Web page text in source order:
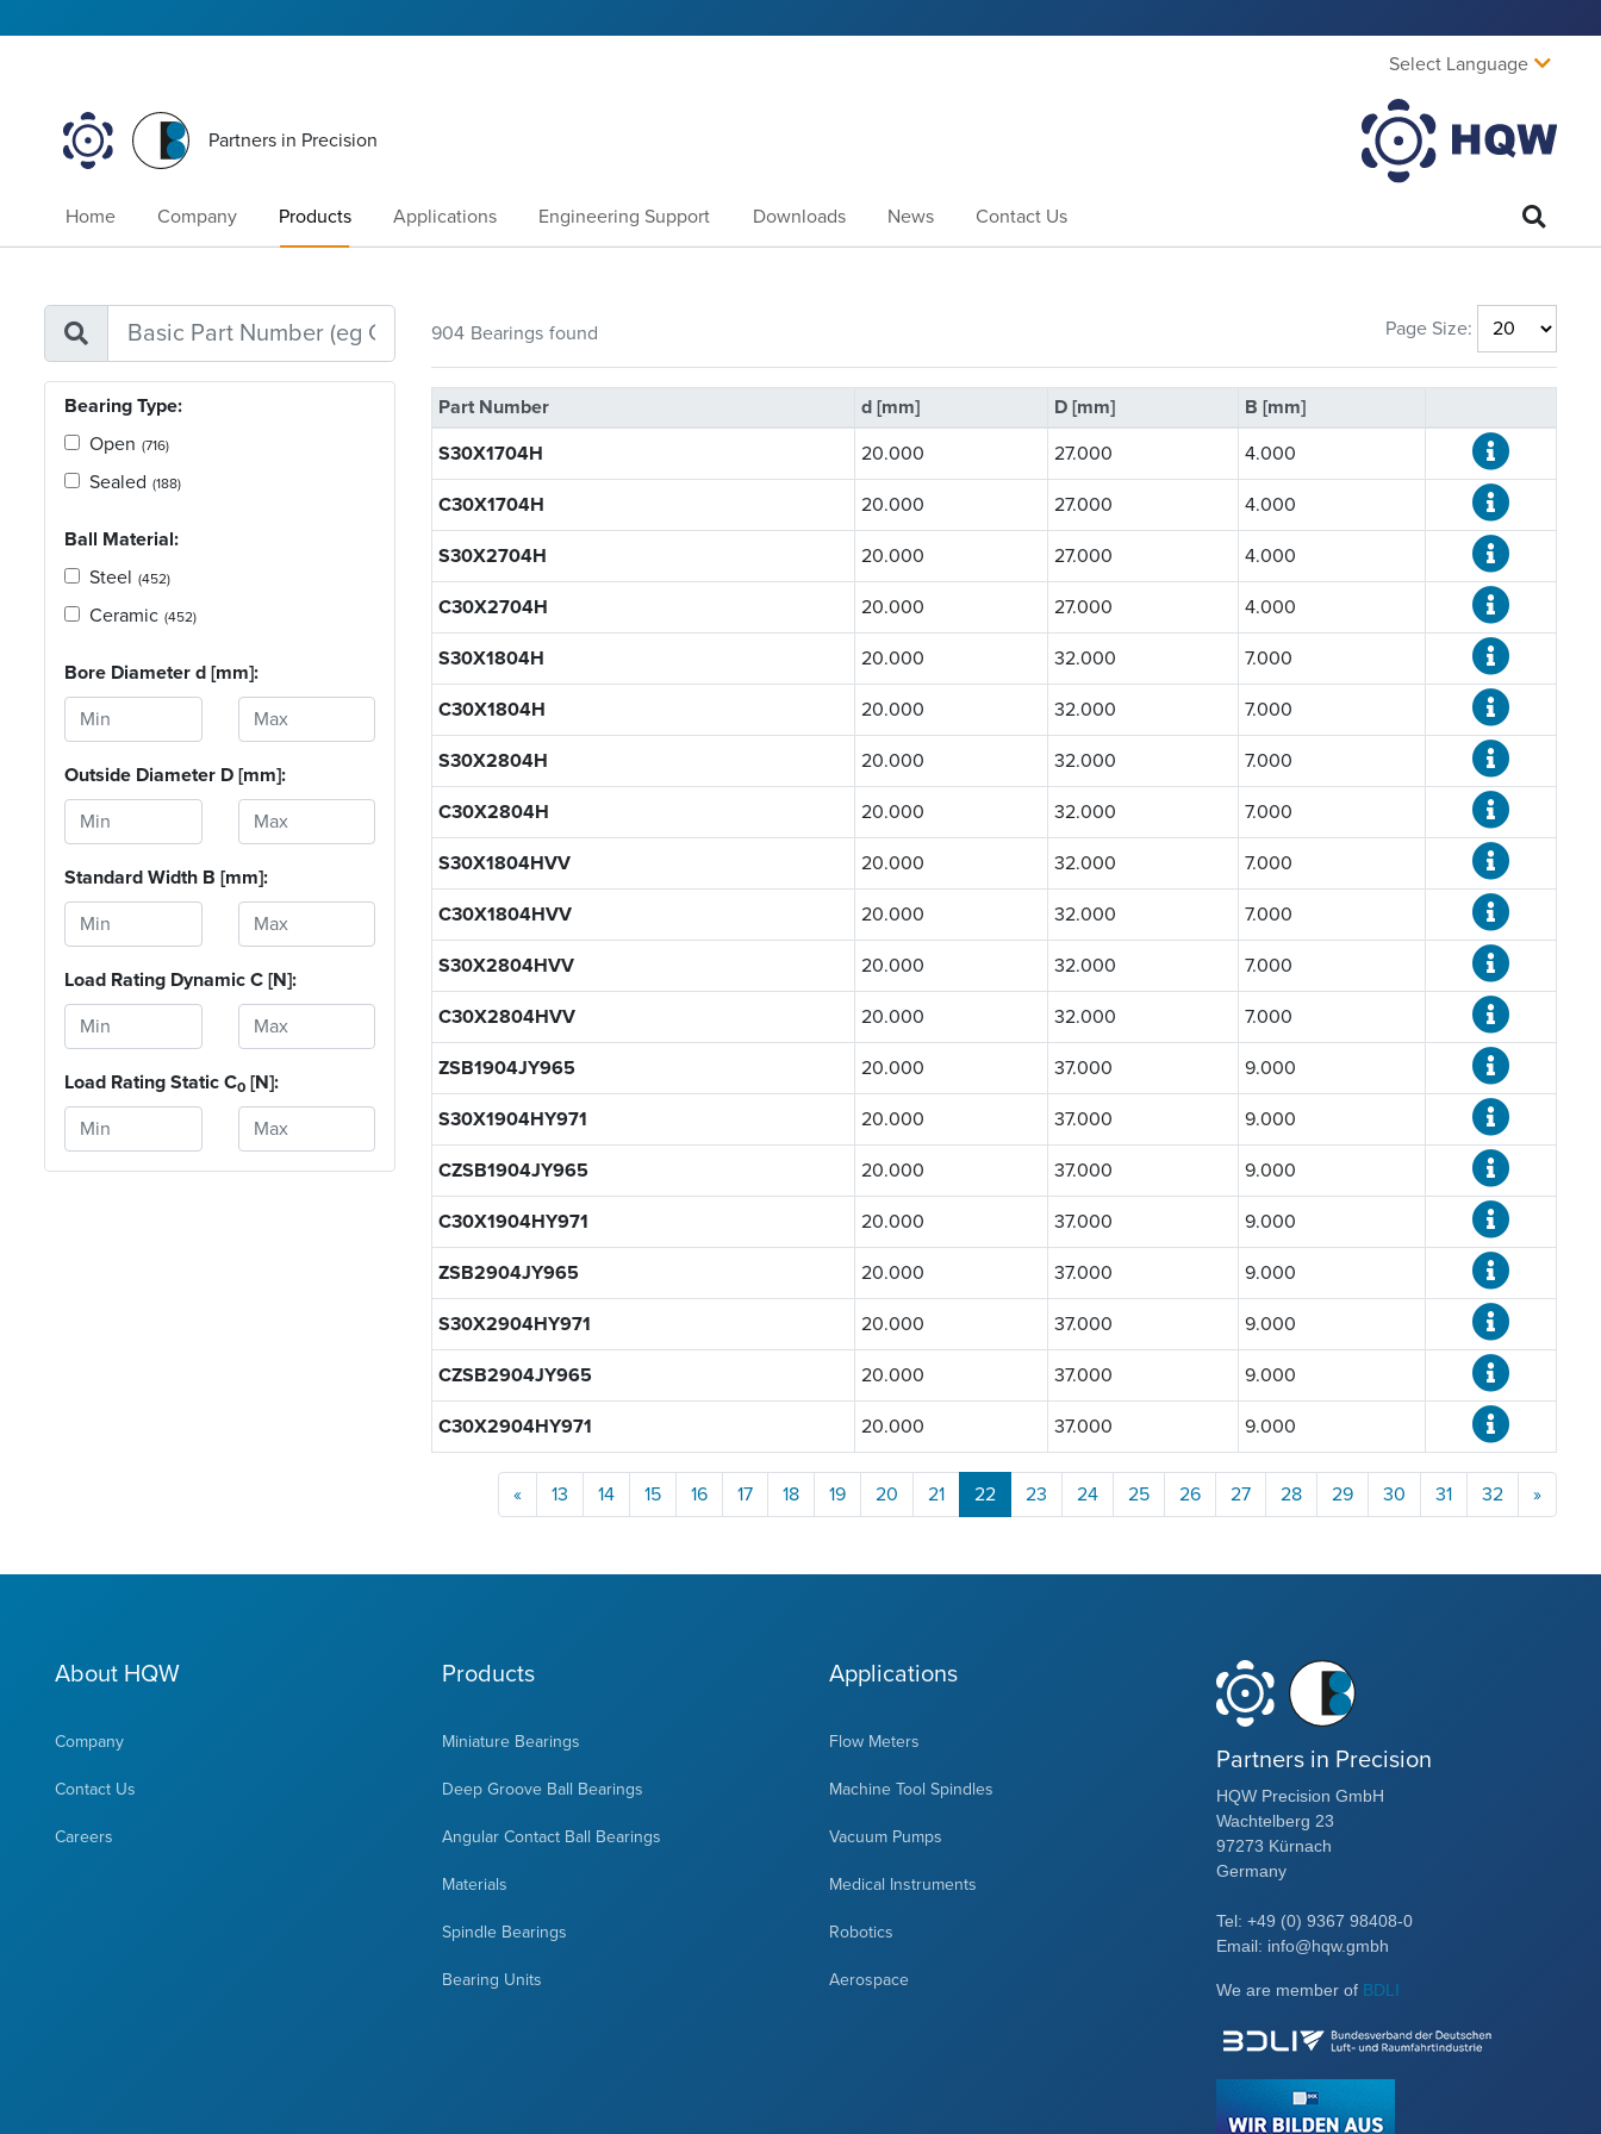
Select Language
Partners in Precision
Home Company Products Applications Engineering Support Downloads News Contact Us
Bearing Type:
Open (716)
Sealed (188)
Ball Material:
Steel (452)
Ceramic (452)
Bore Diameter d [mm]:
Outside Diameter D [mm]:
Standard Width B [mm]:
Load Rating Dynamic C [N]:
Load Rating Static C0 [N]:
904 Bearings found Page Size:
Part Number d [mm] D [mm]
B [mm]
S30X1704H
20.000 27.000 4.000
C30X1704H 20.000 27.000 4.000
S30X2704H 20.000 27.000 4.000
C30X2704H 20.000 27.000 4.000
S30X1804H 20.000 32.000 7.000
C30X1804H 20.000 32.000 7.000
S30X2804H 20.000 32.000 7.000
C30X2804H 20.000 32.000 7.000
S30X1804HVV 20.000 32.000 7.000
C30X1804HVV 20.000 32.000 7.000
S30X2804HVV 20.000 32.000 7.000
C30X2804HVV 20.000 32.000 7.000
ZSB1904JY965 20.000 37.000 9.000
S30X1904HY971 20.000 37.000 9.000
CZSB1904JY965 20.000 37.000 9.000
C30X1904HY971 20.000 37.000 9.000
ZSB2904JY965 20.000 37.000 9.000
S30X2904HY971 20.000 37.000 9.000
CZSB2904JY965 20.000 37.000 9.000
C30X2904HY971 20.000 37.000 9.000
« 13 14 15 16 17 18 19 20 21 22 23 24 25 26 27 28 29 30 31 32 »
About HQW
Company
Contact Us
Careers
Products
Miniature Bearings
Deep Groove Ball Bearings
Angular Contact Ball Bearings
Materials
Spindle Bearings
Bearing Units
Applications
Flow Meters
Machine Tool Spindles
Vacuum Pumps
Medical Instruments
Robotics
Aerospace
Partners in Precision
HQW Precision GmbH
Wachtelberg 23
97273 Kürnach
Germany
Tel: +49 (0) 9367 98408-0
Email: info@hqw.gmbh
We are member of BDLI